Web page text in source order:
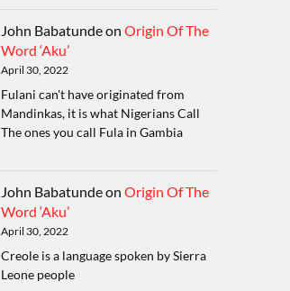
John Babatundeon Origin Of The
Word ‘Aku’
April 30, 2022
Fulani can't have originated from
Mandinkas, it is what Nigerians Call
The ones you call Fula in Gambia
John Babatundeon Origin Of The
Word ‘Aku’
April 30, 2022
Creole is a language spoken by Sierra
Leone people